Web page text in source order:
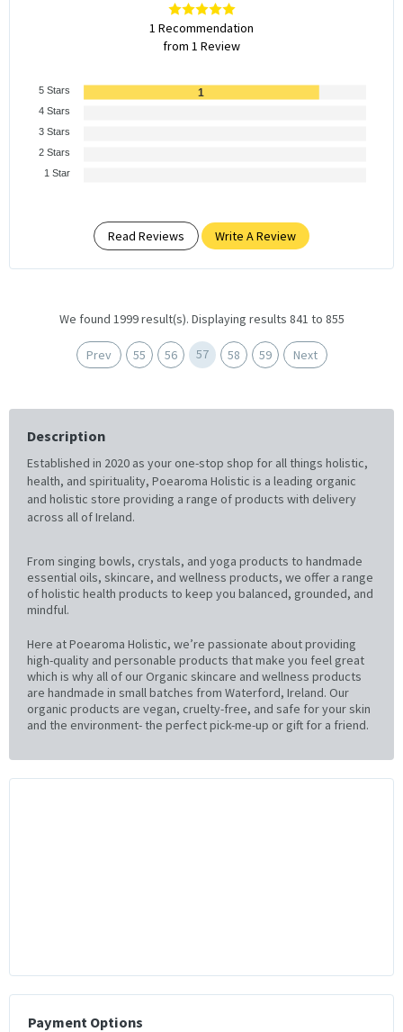
1 Recommendation
from 1 Review
1
5 Stars
4 Stars
3 Stars
2 Stars
1 Star
Read Reviews Write A Review
We found 1999 result(s). Displaying results 841 to 855
Prev 55 56 57 58 59 Next
Description
Established in 2020 as your one-stop shop for all things holistic,
health, and spirituality, Poearoma Holistic is a leading organic
and holistic store providing a range of products with delivery
across all of Ireland.
From singing bowls, crystals, and yoga products to handmade
essential oils, skincare, and wellness products, we offer a range
of holistic health products to keep you balanced, grounded, and
mindful.
Here at Poearoma Holistic, we’re passionate about providing
high-quality and personable products that make you feel great
which is why all of our Organic skincare and wellness products
are handmade in small batches from Waterford, Ireland. Our
organic products are vegan, cruelty-free, and safe for your skin
and the environment- the perfect pick-me-up or gift for a friend.
Payment Options